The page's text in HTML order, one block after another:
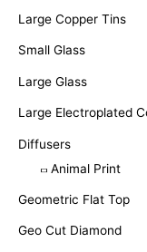
Large Copper Tins
Small Glass
Large Glass
Large Electroplated
Diffusers
Animal Print
Geometric Flat Top
Geo Cut Diamond